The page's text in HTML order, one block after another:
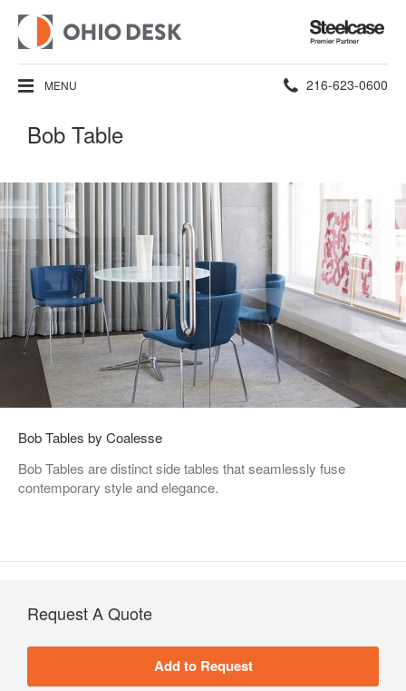
Steelcase
Premier
Partner
MENU Phone
216-623-0600
Bob Table
Bob Tables by Coalesse
Bob Tables are distinct side tables that seamlessly fuse
contemporary style and elegance.
Request A Quote